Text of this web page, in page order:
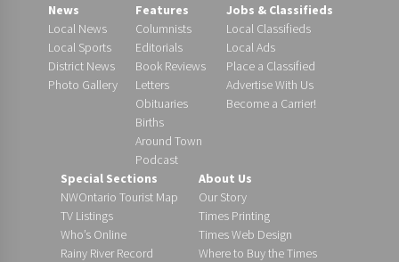
News
Local News
Local Sports
District News
Photo Gallery
Features
Columnists
Editorials
Book Reviews
Letters
Obituaries
Births
Around Town
Podcast
Jobs & Classifieds
Local Classifieds
Local Ads
Place a Classified
Advertise With Us
Become a Carrier!
Special Sections
NWOntario Tourist Map
TV Listings
Who’s Online
Rainy River Record
About Us
Our Story
Times Printing
Times Web Design
Where to Buy the Times